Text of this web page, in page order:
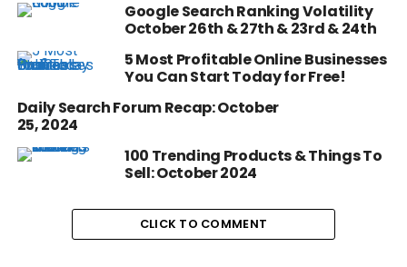
Google Search Ranking Volatility
October 26th & 27th & 23rd & 24th
5 Most Profitable Online Businesses
You Can Start Today for Free!
Daily Search Forum Recap: October
25, 2024
100 Trending Products & Things To
Sell: October 2024
CLICK TO COMMENT